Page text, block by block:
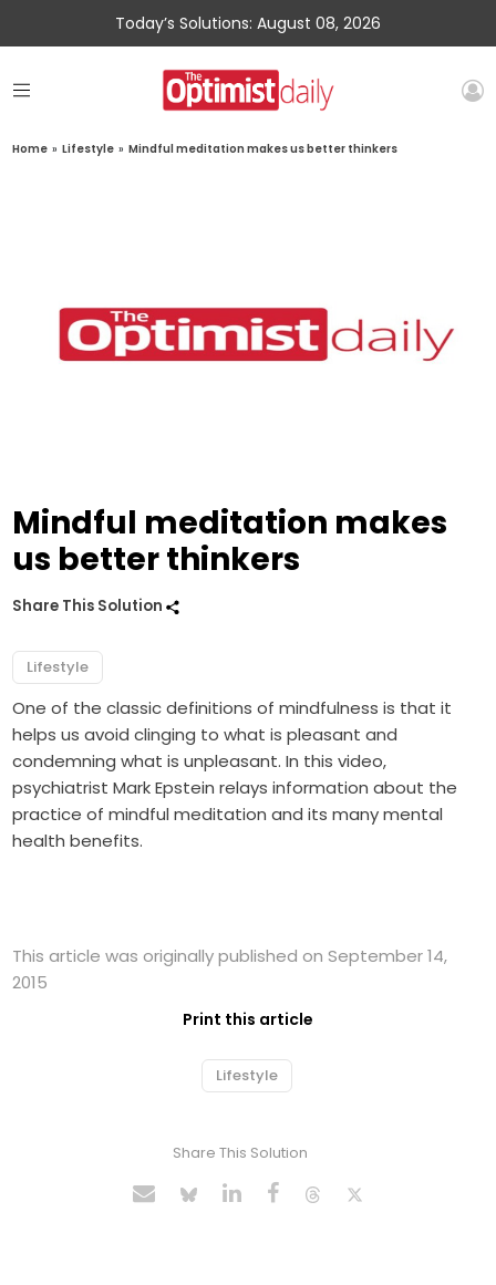
Today’s Solutions: August 08, 2026
Home » Lifestyle » Mindful meditation makes us better thinkers
Mindful meditation makes
us better thinkers
Share This Solution
Lifestyle
One of the classic definitions of mindfulness is that it
helps us avoid clinging to what is pleasant and
condemning what is unpleasant. In this video,
psychiatrist Mark Epstein relays information about the
practice of mindful meditation and its many mental
health benefits.
This article was originally published on September 14,
2015
Print this article
Lifestyle
Share This Solution